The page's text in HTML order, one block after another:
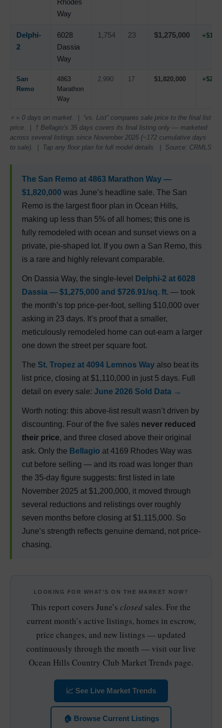
Rhodes
Way
Delphi-
2
6028
Dassia
Way
1,754 23 $1,275,000
San
Remo
4863
Marathon
Way
2,990 17 $1,820,000
⚡ = 0 days on market. | “vs. List” compares sale price to the final list
price. | † Bellagio’s 35 days covers its final listing only — marketed
across several listings since November 2025 (~172 cumulative days
to sale). | Tap any floor plan for full model details. | Source: CRMLS
The San Remo at 4863 Marathon Way —
$1,820,000 was June’s headline sale. The San
Remo is the largest floor plan in Ocean Hills,
making up less than 5% of all homes; this one is
fully remodeled with ocean and sunset views on a
private, pie-shaped lot. If you own a San Remo, this
is a rare and highly relevant comparable.
On Dassia Way, the single-level Delphi-2 at 6028
Dassia — $1,275,000 and $726.91/sq. ft. — took
the month’s top price-per-foot, selling $10,000 over
asking in 23 days. It’s proof that a smaller,
meticulously remodeled home can out-earn a larger
one down the street per square foot.
The St. Tropez at 4094 Lemnos Way also beat its
list price, closing at $1,110,000 in just 5 days. Full
detail on every sale: June 2026 Sold Data →
Worth noting: this above-list result wasn’t driven by
discounting. Four of the five sales never reduced
their price, and three closed above their original
ask. Only the Bellagio at 4169 Rhodes Way was
cut before selling — and its road was longer than
the 35-day figure suggests: first listed in late
November 2025 at $1,200,000, it moved through
several reductions and relistings over roughly
seven months before closing at $1,115,000. So
June’s strength reflects genuine demand, not price-
chasing.
LOOKING FOR WHAT’S ON THE MARKET NOW?
This report covers June’s closed sales. For the
current month’s active listings, homes in escrow,
price changes, and new listings — updated
continuously through the month — visit our live
Ocean Hills Country Club Market Trends page.
📈 See Live Market Trends
🏠 Browse Current Listings